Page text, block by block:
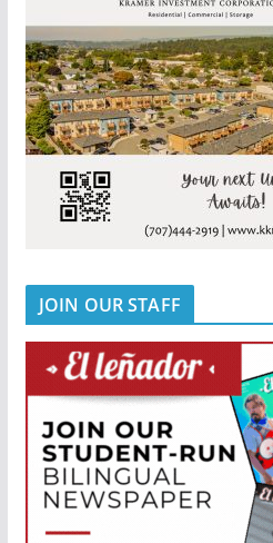
JOIN OUR STAFF